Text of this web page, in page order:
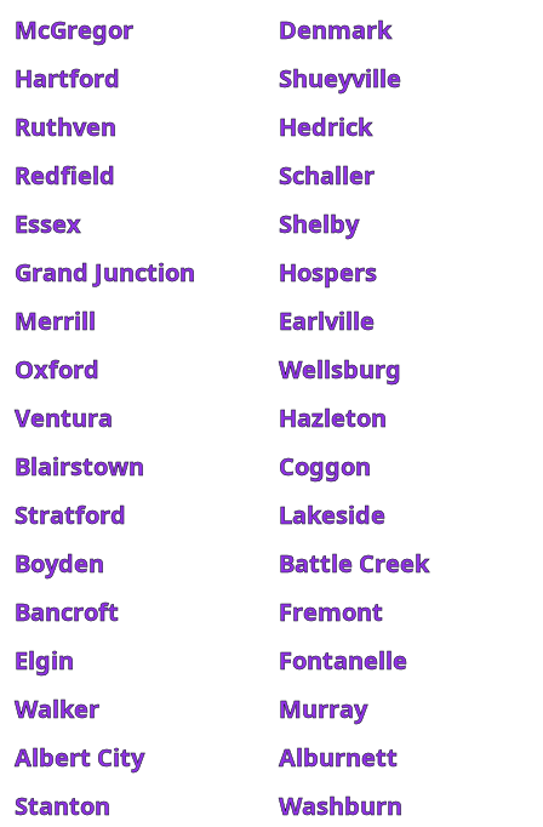
McGregor
Denmark
Hartford
Shueyville
Ruthven
Hedrick
Redfield
Schaller
Essex
Shelby
Grand Junction
Hospers
Merrill
Earlville
Oxford
Wellsburg
Ventura
Hazleton
Blairstown
Coggon
Stratford
Lakeside
Boyden
Battle Creek
Bancroft
Fremont
Elgin
Fontanelle
Walker
Murray
Albert City
Alburnett
Stanton
Washburn